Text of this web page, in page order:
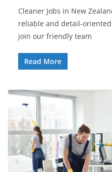
Cleaner Jobs in New
reliable and detail-
join our friendly team
Read More